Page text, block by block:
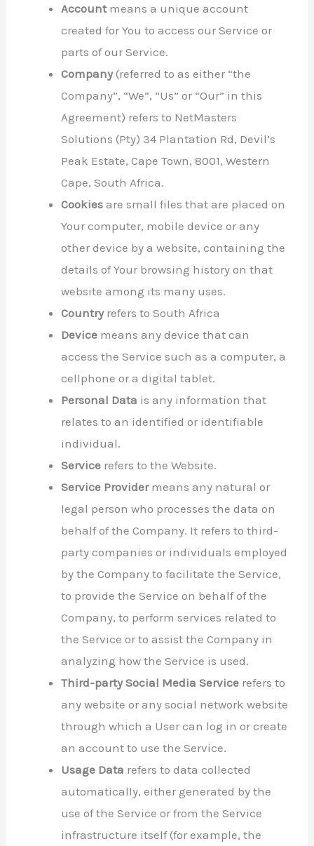
Accountmeans a unique account
created for You to access our Service or
parts of our Service.
Company(referred to as either “the
Company”, “We”, “Us” or “Our” in this
Agreement) refers to NetMasters
Solutions (Pty) 34 Plantation Rd, Devil’s
Peak Estate, Cape Town, 8001, Western
Cape, South Africa.
Cookies are small files that are placed on
Your computer, mobile device or any
other device by a website, containing the
details of Your browsing history on that
website among its many uses.
Countryrefers to South Africa
Device means any device that can
access the Service such as a computer, a
cellphone or a digital tablet.
Personal Data is any information that
relates to an identified or identifiable
individual.
Service refers to the Website.
Service Providermeans any natural or
legal person who processes the data on
behalf of the Company. It refers to third-
party companies or individuals employed
by the Company to facilitate the Service,
to provide the Service on behalf of the
Company, to perform services related to
the Service or to assist the Company in
analyzing how the Service is used.
Third-party Social Media Service refers to
any website or any social network website
through which a User can log in or create
an account to use the Service.
Usage Data refers to data collected
automatically, either generated by the
use of the Service or from the Service
infrastructure itself (for example, the